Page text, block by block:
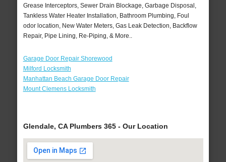
Grease Interceptors, Sewer Drain Blockage, Garbage Disposal,
Tankless Water Heater Installation, Bathroom Plumbing, Foul
odor location, New Water Meters, Gas Leak Detection, Backflow
Repair, Pipe Lining, Re-Piping, & More..
Garage Door Repair Shorewood
Milford Locksmith
Manhattan Beach Garage Door Repair
Mount Clemens Locksmith
Glendale, CA Plumbers 365 - Our Location